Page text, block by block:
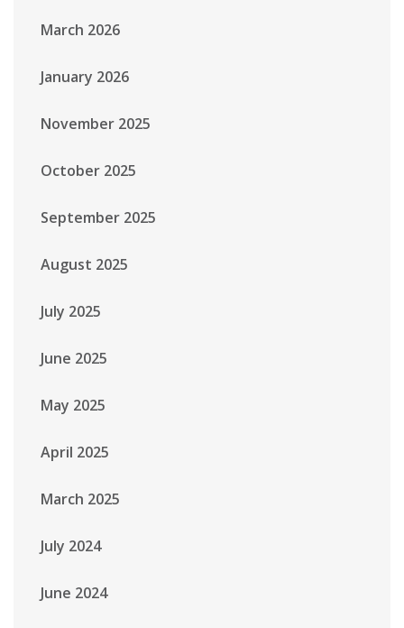
March 2026
January 2026
November 2025
October 2025
September 2025
August 2025
July 2025
June 2025
May 2025
April 2025
March 2025
July 2024
June 2024